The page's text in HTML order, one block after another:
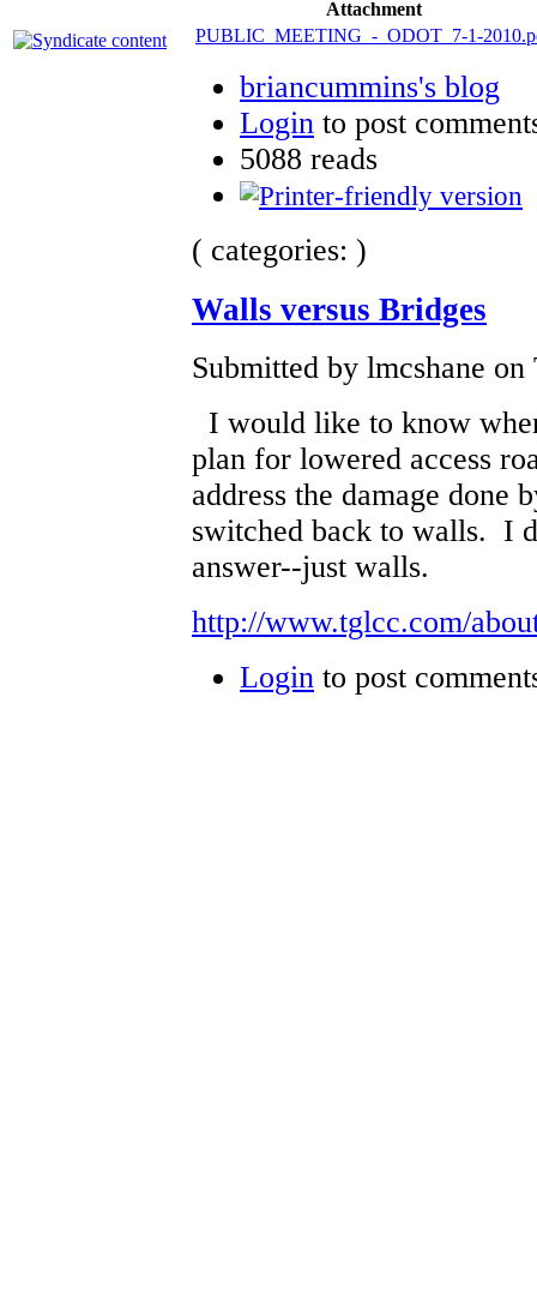
Attachment
PUBLIC_MEETING_-_ODOT_7-1-
briancummins's blog
Login to post
5088 reads
( categories: )
Walls versus Bridges
Submitted by lmcshane
I would like to know
plan for lowered access
address the damage
switched back to walls. I
answer--just walls.
http://www.tglcc.com/
Login to post